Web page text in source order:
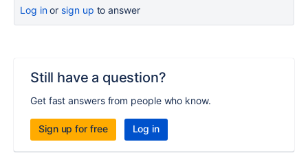
Log inor sign up to answer
Still have a question?
Get fast answers from people who know.
Sign up for free Log in